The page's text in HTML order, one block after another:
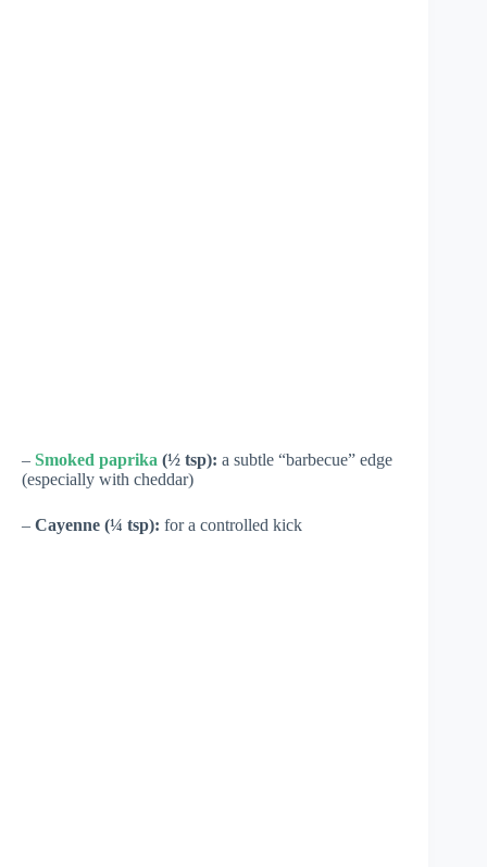
– Smoked paprika (½ tsp): a subtle “barbecue” edge
(especially with cheddar)
– Cayenne (¼ tsp): for a controlled kick